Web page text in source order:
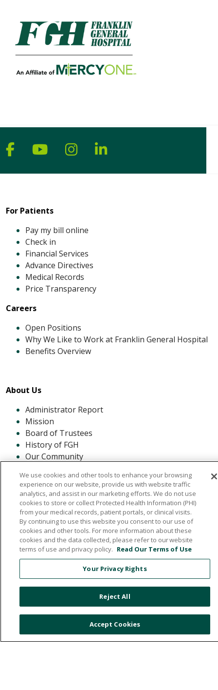
Follow us on Facebook
Follow us on YouTube
Follow us on Instagram
Follow us on
For Patients
Pay my bill online
Check in
Financial Services
Advance Directives
Medical Records
Price Transparency
Careers
Open Positions
Why We Like to Work at Franklin General Hospital
Benefits Overview
About Us
Administrator Report
Mission
Board of Trustees
History of FGH
Our Community
1720 Central Avenue East, Hampton, Iowa 50441
641.456.5000
© 2026 Franklin General Hospital
PRIVACY POLICY
NOTICE OF NON-DISCRIMINATION
Language Assistance: English Español
中文
We use cookies and other tools to enhance your browsing
experience on our website, provide us with website traffic
analytics, and assist in our marketing efforts. We do not use
cookies to store or collect Protected Health Information (PHI)
from your medical records, patient portals, or clinical visits.
By continuing to use this website you consent to our use of
cookies and other tools. For more information about these
cookies and the data collected, please refer to our website
terms of use and privacy policy. Read Our Terms of Use
Your Privacy Rights
Reject All
Accept Cookies